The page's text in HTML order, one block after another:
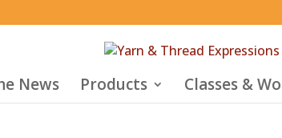
News Products Classes &